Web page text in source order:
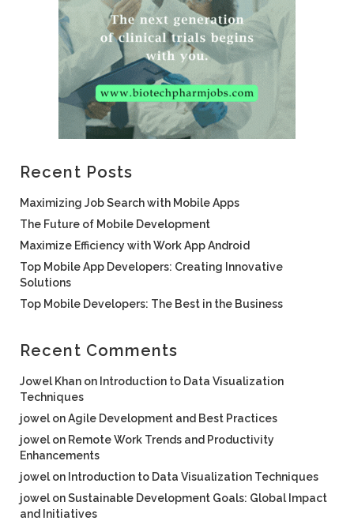
Recent Posts
Maximizing Job Search with Mobile Apps
The Future of Mobile Development
Maximize Efficiency with Work App Android
Top Mobile App Developers: Creating Innovative
Solutions
Top Mobile Developers: The Best in the Business
Recent Comments
Jowel Khan on Introduction to Data Visualization
Techniques
jowel onAgile Development and Best Practices
jowel on Remote Work Trends and Productivity
Enhancements
jowel on Introduction to Data Visualization Techniques
jowel onSustainable Development Goals: Global Impact
and Initiatives